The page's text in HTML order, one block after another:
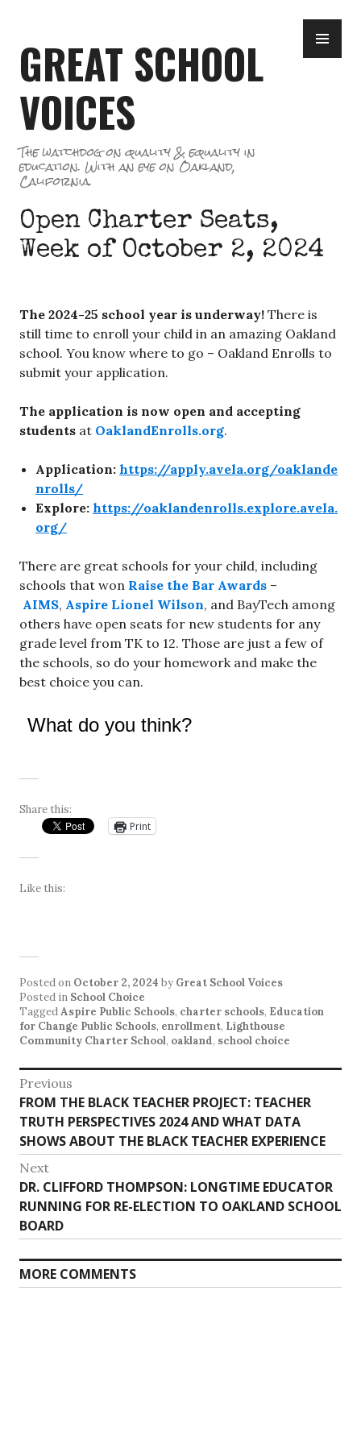
content
GREAT SCHOOL
VOICES
The watchdog on quality & equality in
education. With an eye on Oakland,
California.
Open Charter Seats,
Week of October 2, 2024
The 2024-25 school year is underway! There is
still time to enroll your child in an amazing Oakland
school. You know where to go – Oakland Enrolls to
submit your application.
The application is now open and accepting
students at OaklandEnrolls.org.
Application: https://apply.avela.org/oaklande
nrolls/
Explore: https://oaklandenrolls.explore.avela.
org/
There are great schools for your child, including
schools that won Raise the Bar Awards –
AIMS, Aspire Lionel Wilson, and BayTech among
others have open seats for new students for any
grade level from TK to 12. Those are just a few of
the schools, so do your homework and make the
best choice you can.
What do you think?
Share this:
Print
Like this:
Posted on October 2, 2024 by Great School Voices
Posted in School Choice
TaggedAspire Public Schools, charter schools, Education
for Change Public Schools, enrollment, Lighthouse
Community Charter School, oakland, school choice
Post
navigation
Previous
Previous
post:
FROM THE BLACK TEACHER PROJECT: TEACHER
TRUTH PERSPECTIVES 2024 AND WHAT DATA
SHOWS ABOUT THE BLACK TEACHER EXPERIENCE
Next
Next
post:
DR. CLIFFORD THOMPSON: LONGTIME EDUCATOR
RUNNING FOR RE-ELECTION TO OAKLAND SCHOOL
BOARD
MORE COMMENTS